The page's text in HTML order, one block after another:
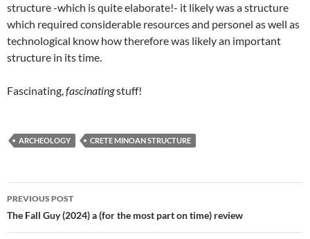
structure -which is quite elaborate!- it likely was a structure
which required considerable resources and personel as well as
technological know how therefore was likely an important
structure in its time.
Fascinating,fascinatingstuff!
ARCHEOLOGY CRETE MINOAN STRUCTURE
Post
navigation
PREVIOUS POST
The Fall Guy (2024) a (for the most part on time) review